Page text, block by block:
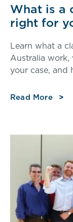
What is a
right for
Learn what a
Australia
your case, and
Read More